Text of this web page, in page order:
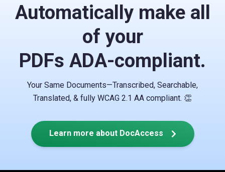
Automatically make all
of your
PDFs ADA-compliant.
Your Same Documents—Transcribed, Searchable,
Translated, & fully WCAG 2.1 AA compliant. 👏
Learn more about DocAccess